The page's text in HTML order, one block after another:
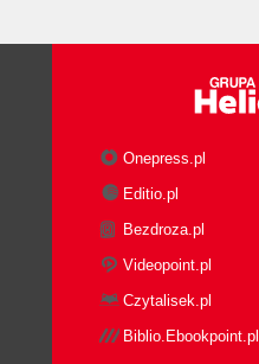
Onepress.pl
Editio.pl
Bezdroza.pl
Videopoint.pl
Czytalisek.pl
Biblio.Ebookpoint.pl